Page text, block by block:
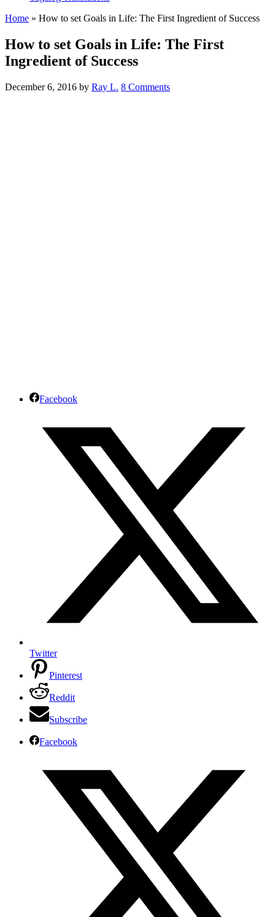
Home » How to set Goals in Life: The First Ingredient of Success
How to set Goals in Life: The First
Ingredient of Success
December 6, 2016 by Ray L. 8 Comments
Facebook
Twitter
Pinterest
Reddit
Subscribe
Facebook